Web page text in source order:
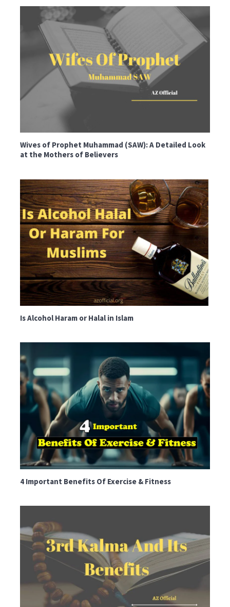
Wives of Prophet Muhammad (SAW): A Detailed Look
at the Mothers of Believers
Is Alcohol Haram or Halal in Islam
4 Important Benefits Of Exercise & Fitness